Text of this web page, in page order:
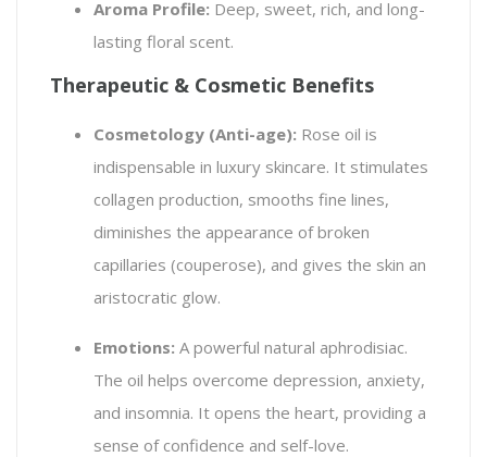
Aroma Profile: Deep, sweet, rich, and long-
lasting floral scent.
Therapeutic & Cosmetic Benefits
Cosmetology (Anti-age): Rose oil is
indispensable in luxury skincare. It stimulates
collagen production, smooths fine lines,
diminishes the appearance of broken
capillaries (couperose), and gives the skin an
aristocratic glow.
Emotions: A powerful natural aphrodisiac.
The oil helps overcome depression, anxiety,
and insomnia. It opens the heart, providing a
sense of confidence and self-love.